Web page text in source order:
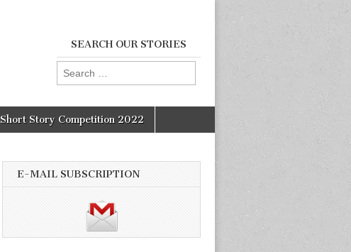
SEARCH OUR STORIES
Search
for:
Short Story Competition 2022
E-MAIL SUBSCRIPTION